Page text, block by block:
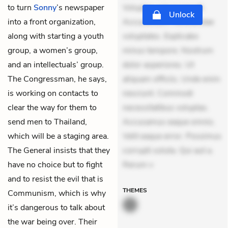
to turn Sonny’s newspaper
into a front organization,
along with starting a youth
group, a women’s group,
and an intellectuals’ group.
The Congressman, he says,
is working on contacts to
clear the way for them to
send men to Thailand,
which will be a staging area.
The General insists that they
have no choice but to fight
and to resist the evil that is
Communism, which is why
it’s dangerous to talk about
the war being over. Their
Voluptas aut occaecati.
Accusantium recusandae
voluptates. Explicabo
minus tempore. Nostrum
dolor asperiores. Ut
aliquam officiis. Unde enim
nesciunt. Commodi
necessitatibus voluptas.
Accusamus eaque omnis.
Velit eaque error. Possimus
corrupti soluta. Qui aut a.
Rerum v
Unlock
THEMES